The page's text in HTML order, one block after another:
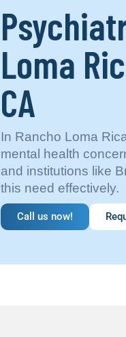
Loma
CA
In Rancho Loma
mental health
and institutions like
this need effectively.
Call us now!